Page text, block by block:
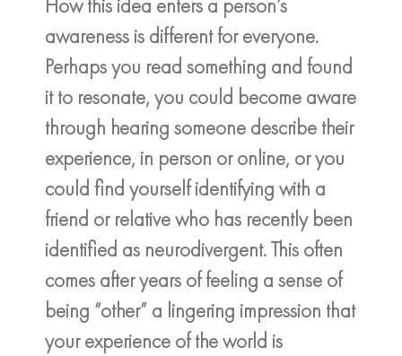
awareness is different for everyone.
Perhaps you read something and found
it to resonate, you could become aware
through hearing someone describe their
experience, in person or online, or you
could find yourself identifying with a
friend or relative who has recently been
identified as neurodivergent. This often
comes after years of feeling a sense of
being “other” a lingering impression that
your experience of the world is